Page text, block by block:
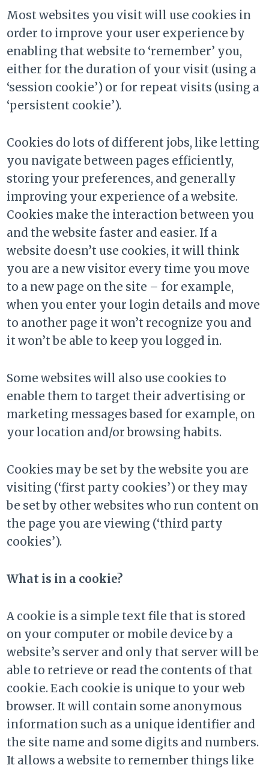
Most websites you visit will use cookies in
order to improve your user experience by
enabling that website to ‘remember’ you,
either for the duration of your visit (using a
‘session cookie’) or for repeat visits (using a
‘persistent cookie’).
Cookies do lots of different jobs, like letting
you navigate between pages efficiently,
storing your preferences, and generally
improving your experience of a website.
Cookies make the interaction between you
and the website faster and easier. If a
website doesn’t use cookies, it will think
you are a new visitor every time you move
to a new page on the site – for example,
when you enter your login details and move
to another page it won’t recognize you and
it won’t be able to keep you logged in.
Some websites will also use cookies to
enable them to target their advertising or
marketing messages based for example, on
your location and/or browsing habits.
Cookies may be set by the website you are
visiting (‘first party cookies’) or they may
be set by other websites who run content on
the page you are viewing (‘third party
cookies’).
What is in a cookie?
A cookie is a simple text file that is stored
on your computer or mobile device by a
website’s server and only that server will be
able to retrieve or read the contents of that
cookie. Each cookie is unique to your web
browser. It will contain some anonymous
information such as a unique identifier and
the site name and some digits and numbers.
It allows a website to remember things like